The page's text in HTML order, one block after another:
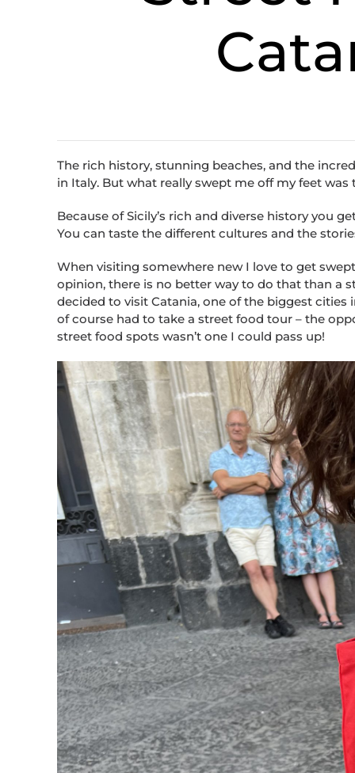
The rich history, stunning beaches, and the
in Italy. But what really swept me off my feet was
Because of Sicily’s rich and diverse history you
You can taste the different cultures and the
When visiting somewhere new I love to get
opinion, there is no better way to do that than a
decided to visit Catania, one of the biggest cities
of course had to take a street food tour – the
street food spots wasn’t one I could pass up!